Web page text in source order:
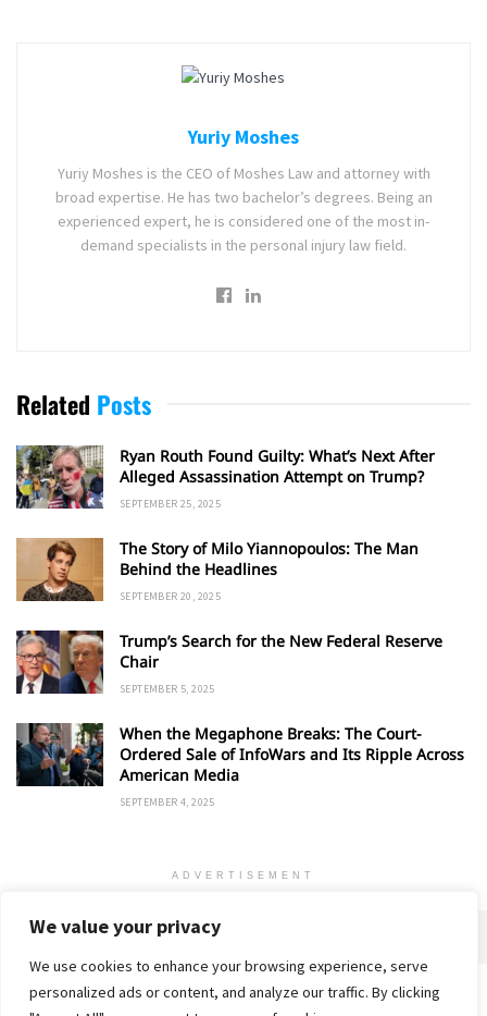
We value your privacy
We use cookies to enhance your browsing experience, serve
personalized ads or content, and analyze our traffic. By clicking
Yuriy Moshes
Yuriy Moshes is the CEO of Moshes Law and attorney with
broad expertise. He has two bachelor’s degrees. Being an
experienced expert, he is considered one of the most in-
demand specialists in the personal injury law field.
Related Posts
Ryan Routh Found Guilty: What’s Next After
Alleged Assassination Attempt on Trump?
SEPTEMBER 25, 2025
The Story of Milo Yiannopoulos: The Man
Behind the Headlines
SEPTEMBER 20, 2025
Trump’s Search for the New Federal Reserve
Chair
SEPTEMBER 5, 2025
When the Megaphone Breaks: The Court-
Ordered Sale of InfoWars and Its Ripple Across
American Media
SEPTEMBER 4, 2025
ADVERTISEMENT
Home Privacy Policy